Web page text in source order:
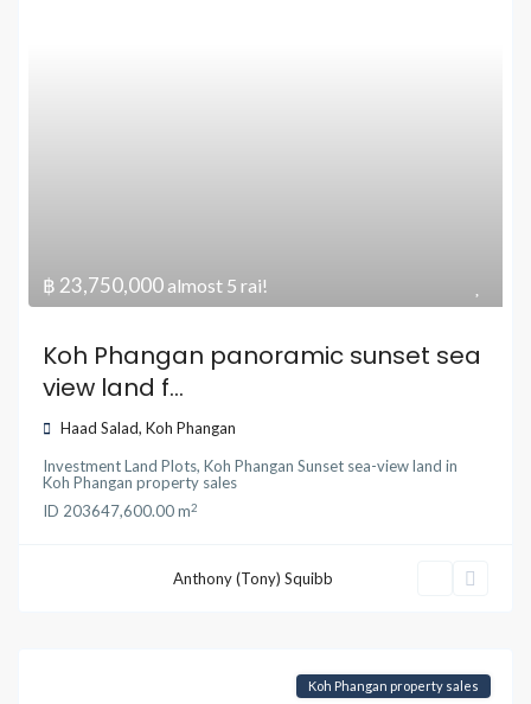
฿ 23,750,000 almost 5 rai!
Koh Phangan panoramic sunset sea
view land f...
Haad Salad,Koh Phangan
Investment Land Plots,Koh Phangan Sunset sea-view land in
Koh Phangan property sales
ID 203647,600.00 m2
Anthony (Tony) Squibb
Koh Phangan property sales